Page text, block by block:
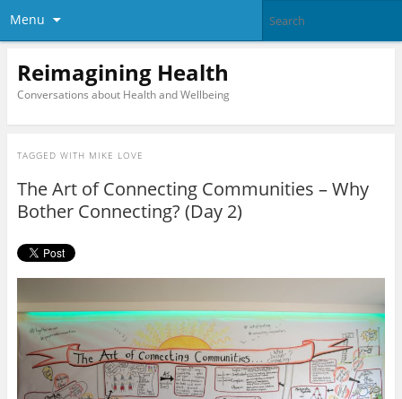
Menu
Reimagining Health
Conversations about Health and Wellbeing
TAGGED WITH MIKE LOVE
The Art of Connecting Communities – Why
Bother Connecting? (Day 2)